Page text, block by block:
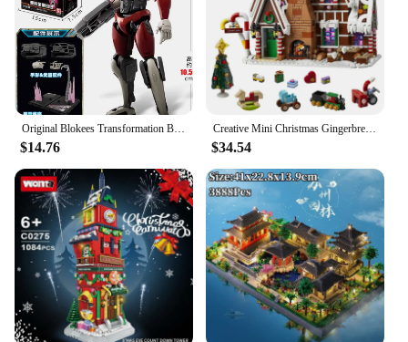
$14.76
Creative Mini Christmas Gingerbread man House Building Blocks Hut Model Assemble Bricks Toy Holiday Gifts For Kid Girl Boy Adult
$34.54